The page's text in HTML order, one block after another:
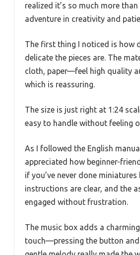
realized it’s so much more
adventure in creativity and
The first thing I noticed is how
delicate the pieces are. The
cloth, paper—feel high quality
which is reassuring.
The size is just right at 1:24
easy to handle without feeling
As I followed the English
appreciated how beginner-
if you’ve never done miniatures
instructions are clear, and the
engaged without frustration.
The music box adds a
touch—pressing the button